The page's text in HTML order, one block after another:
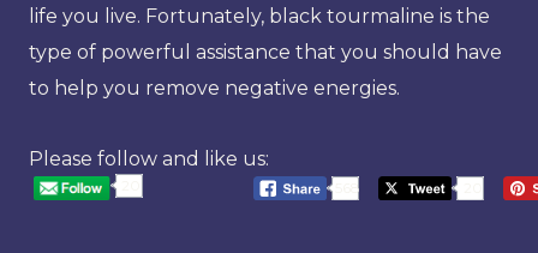
life you live. Fortunately, black tourmaline is the
type of powerful assistance that you should have
to help you remove negative energies.
Please follow and like us:
568